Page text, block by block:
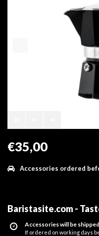
€35,00
Accessories ordered
Baristasite.com -
Accessories will be
If ordered on working days